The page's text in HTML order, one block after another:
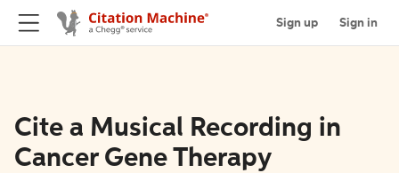
Sign up Sign in
Cite a Musical Recording in
Cancer Gene Therapy